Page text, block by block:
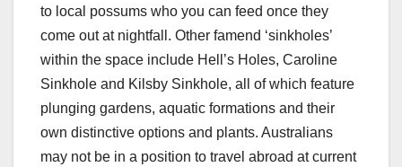
to local possums who you can feed once they
come out at nightfall. Other famend ‘sinkholes’
within the space include Hell’s Holes, Caroline
Sinkhole and Kilsby Sinkhole, all of which feature
plunging gardens, aquatic formations and their
own distinctive options and plants. Australians
may not be in a position to travel abroad at current